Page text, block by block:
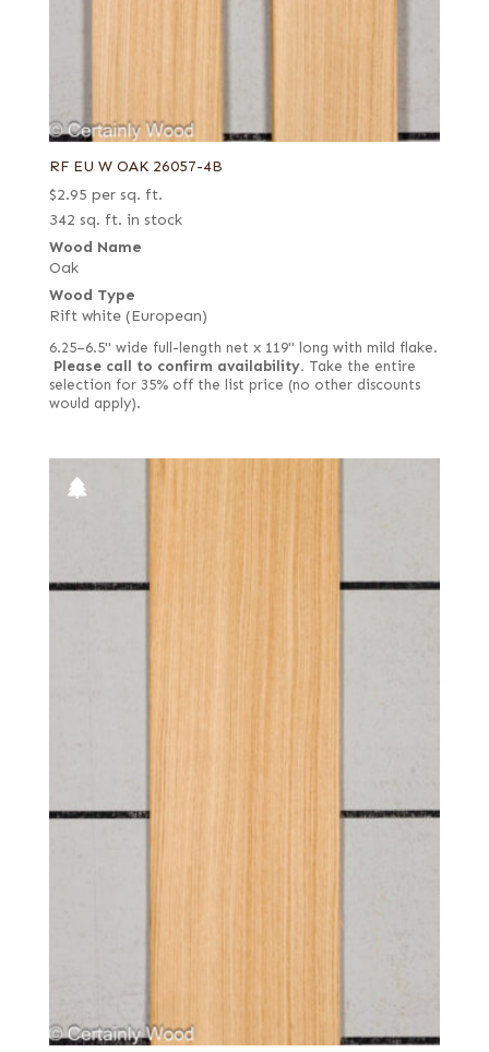
RF EU W OAK 26057-4B
$2.95 per sq. ft.
342 sq. ft. in stock
Wood Name
Oak
Wood Type
Rift white (European)
6.25–6.5" wide full-length net x 119" long with mild flake.
Please call to confirm availability. Take the entire
selection for 35% off the list price (no other discounts
would apply).